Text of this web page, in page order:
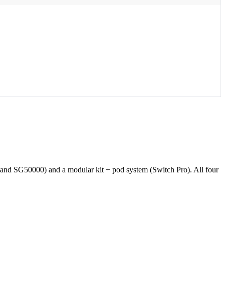
SG50000) and a modular kit + pod system (Switch Pro). All four